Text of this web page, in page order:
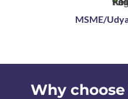
MSME/
Why